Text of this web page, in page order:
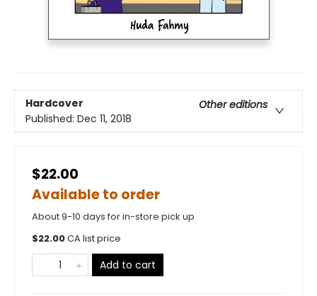
Hardcover
Other editions
Published: Dec 11, 2018
$22.00
Available to order
About 9-10 days for in-store pick up
$22.00CA list price
Add to cart